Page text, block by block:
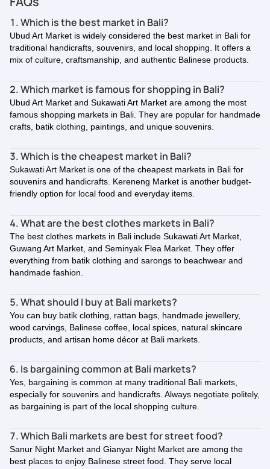
1. Which is the best market in Bali?
Ubud Art Market is widely considered the best market in Bali for
traditional handicrafts, souvenirs, and local shopping. It offers a
mix of culture, craftsmanship, and authentic Balinese products.
2. Which market is famous for shopping in Bali?
Ubud Art Market and Sukawati Art Market are among the most
famous shopping markets in Bali. They are popular for handmade
crafts, batik clothing, paintings, and unique souvenirs.
3. Which is the cheapest market in Bali?
Sukawati Art Market is one of the cheapest markets in Bali for
souvenirs and handicrafts. Kereneng Market is another budget-
friendly option for local food and everyday items.
4. What are the best clothes markets in Bali?
The best clothes markets in Bali include Sukawati Art Market,
Guwang Art Market, and Seminyak Flea Market. They offer
everything from batik clothing and sarongs to beachwear and
handmade fashion.
5. What should I buy at Bali markets?
You can buy batik clothing, rattan bags, handmade jewellery,
wood carvings, Balinese coffee, local spices, natural skincare
products, and artisan home décor at Bali markets.
6. Is bargaining common at Bali markets?
Yes, bargaining is common at many traditional Bali markets,
especially for souvenirs and handicrafts. Always negotiate politely,
as bargaining is part of the local shopping culture.
7. Which Bali markets are best for street food?
Sanur Night Market and Gianyar Night Market are among the
best places to enjoy Balinese street food. They serve local